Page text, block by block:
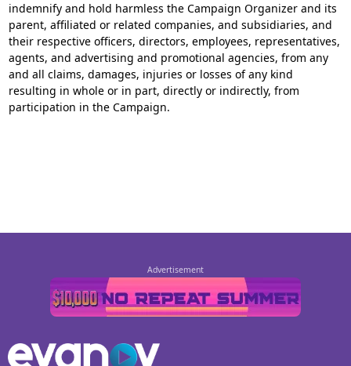
indemnify and hold harmless the Campaign Organizer and its
parent, affiliated or related companies, and subsidiaries, and
their respective officers, directors, employees, representatives,
agents, and advertising and promotional agencies, from any
and all claims, damages, injuries or losses of any kind
resulting in whole or in part, directly or indirectly, from
participation in the Campaign.